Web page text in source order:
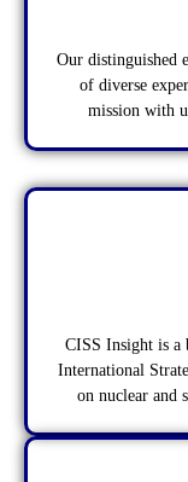
Our distinguished
of diverse
mission with
CISS Insight is a
International
on nuclear and